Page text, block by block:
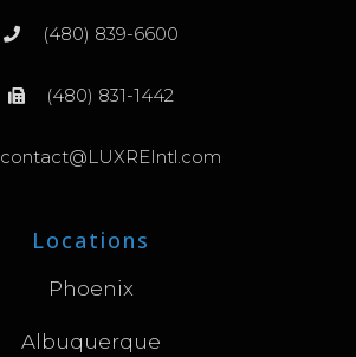
(480) 839-6600
(480) 831-1442
contact@LUXREIntl.com
Locations
Phoenix
Albuquerque